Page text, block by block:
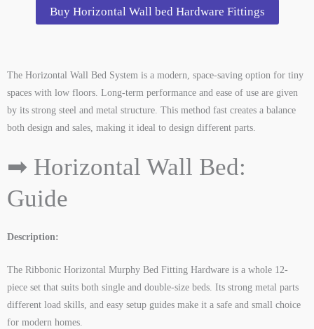
Buy Horizontal Wall bed Hardware Fittings
The Horizontal Wall Bed System is a modern, space-saving option for tiny
spaces with low floors. Long-term performance and ease of use are given
by its strong steel and metal structure. This method fast creates a balance
both design and sales, making it ideal to design different parts.
➡ Horizontal Wall Bed:
Guide
Description:
The Ribbonic Horizontal Murphy Bed Fitting Hardware is a whole 12-
piece set that suits both single and double-size beds. Its strong metal parts
different load skills, and easy setup guides make it a safe and small choice
for modern homes.